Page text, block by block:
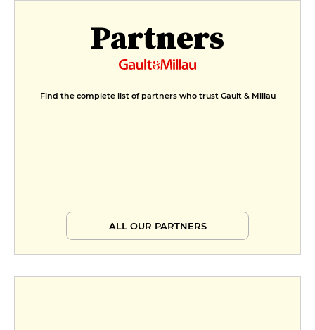
Partners
Find the complete list of partners who trust Gault & Millau
ALL OUR PARTNERS